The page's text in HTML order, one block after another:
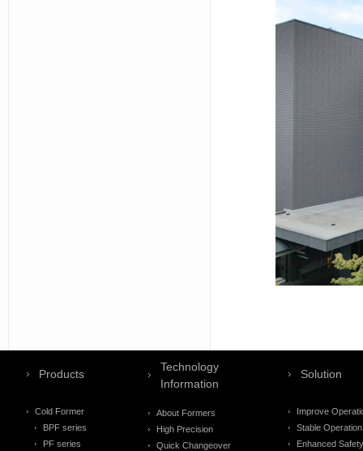
Products
Cold Former
BPF series
PF series
Technology
Information
About Formers
High Precision
Quick Changeover
Solution
Improve
Stable Operation
Enhanced Safety